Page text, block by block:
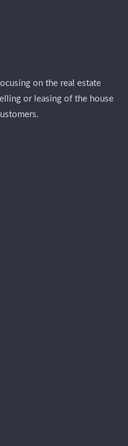
on the real estate
or leasing of the house